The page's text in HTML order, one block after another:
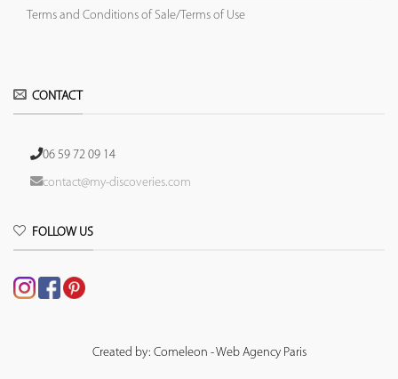
Terms and Conditions of Sale/Terms of Use
CONTACT
06 59 72 09 14
contact@my-discoveries.com
FOLLOW US
Created by: Comeleon - Web Agency Paris